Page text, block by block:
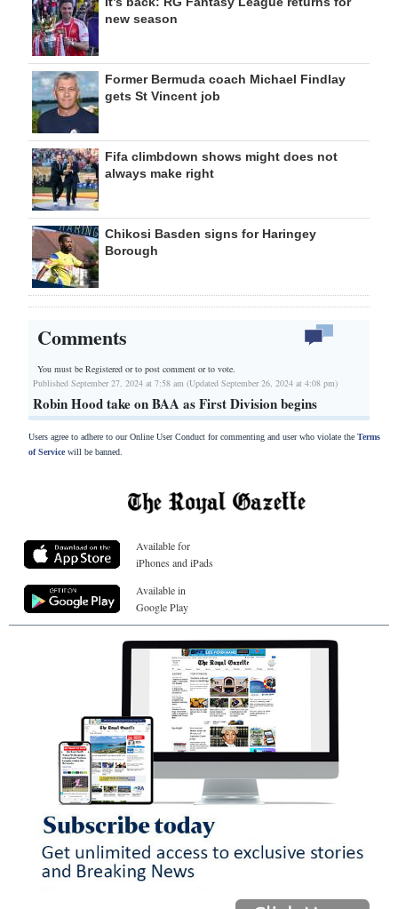
new season
Former Bermuda coach Michael Findlay
gets St Vincent job
Fifa climbdown shows might does not
always make right
Chikosi Basden signs for Haringey
Borough
Comments
You must be Registered orto post comment or to vote.
Published September 27, 2024 at 7:58 am (Updated September 26, 2024 at 4:08 pm)
Robin Hood take on BAA as First Division begins
Users agree to adhere to our Online User Conduct for commenting and user who violate the Terms
of Servicewill be banned.
Available for
iPhones and iPads
Available in
Google Play